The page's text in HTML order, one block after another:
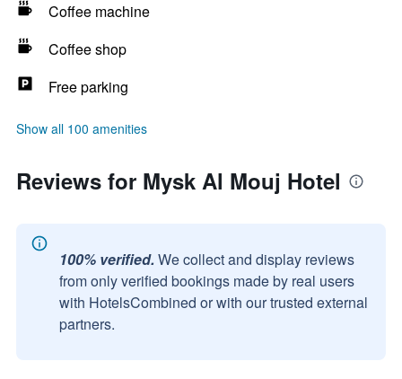
Coffee machine
Coffee shop
Free parking
Show all 100 amenities
Reviews for Mysk Al Mouj Hotel
100% verified. We collect and display reviews
from only verified bookings made by real users
with HotelsCombined or with our trusted external
partners.